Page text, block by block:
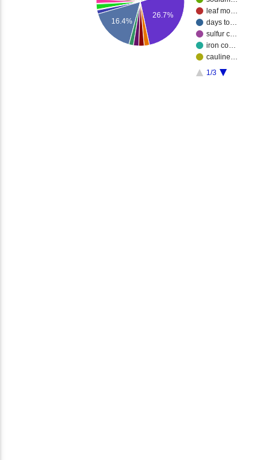
leaf mo…
days to…
sulfur c…
iron co…
cauline…
1/3
26.7%
16.4%